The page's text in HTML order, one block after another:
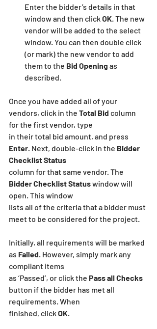
Enter the bidder’s details in that
window and then click OK . The new
vendor will be added to the select
window. You can then double click
(or mark) the new vendor to add
them to the Bid Opening as
described.
Once you have added all of your
vendors, click in the Total Bid column
for the first vendor, type
in their total bid amount, and press
Enter . Next, double-click in the Bidder
Checklist Status
column for that same vendor. The
Bidder Checklist Status window will
open. This window
lists all of the criteria that a bidder must
meet to be considered for the project.
Initially, all requirements will be marked
as Failed . However, simply mark any
compliant items
as ‘Passed’, or click the Pass all Checks
button if the bidder has met all
requirements. When
finished, click OK